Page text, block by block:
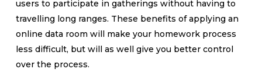
users to participate in gatherings without having to
travelling long ranges. These benefits of applying an
online data room will make your homework process
less difficult, but will as well give you better control
over the process.